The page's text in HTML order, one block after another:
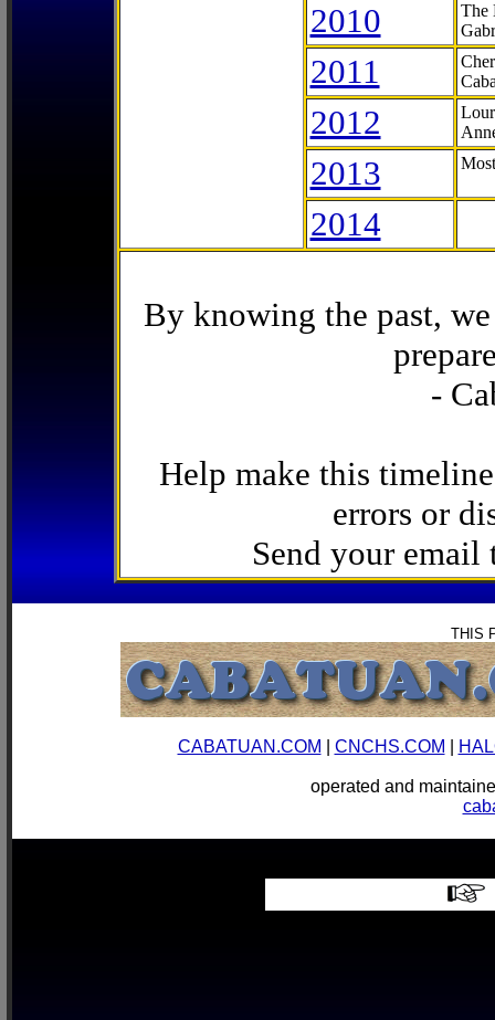
2010
The
2011
2012
2013
2014
By knowing the past,
-
Help make this
errors or
Send your email
THIS
CABATUAN.COM CNCHS.COM
operated and